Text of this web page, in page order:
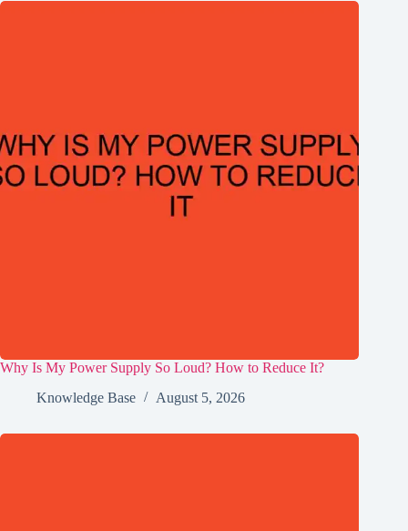
Why Is My Power Supply So Loud? How to Reduce It?
Knowledge Base
August 5, 2026